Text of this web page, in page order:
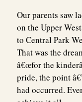
Our parents saw
on the Upper
to Central Park
That was the
â€œfor the
pride, the point
had occurred.